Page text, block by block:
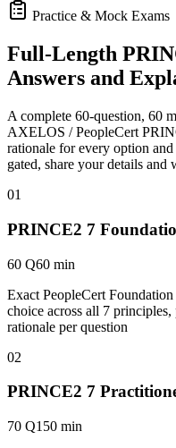
Practice & Mock Exams
Full-Length
Answers and
A complete 60-question, 60
AXELOS / PeopleCert
rationale for every option
gated, share your details and
01
PRINCE2 7
60 Q60 min
Exact PeopleCert
choice across all 7
rationale per question
02
PRINCE2 7
70 Q150 min